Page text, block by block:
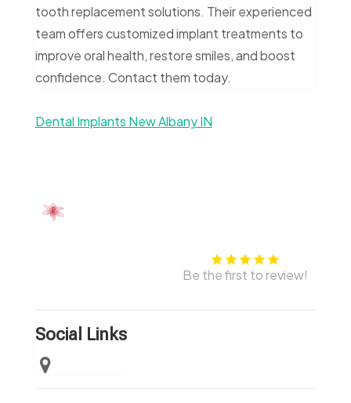
tooth replacement solutions. Their experienced
team offers customized implant treatments to
improve oral health, restore smiles, and boost
confidence. Contact them today.
Dental Implants New Albany IN
Be the first to review!
Social Links